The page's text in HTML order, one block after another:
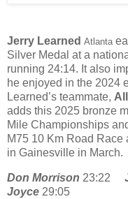
Jerry Learned Atlanta
Silver Medal at a
running 24:14. It also
he enjoyed in the 2024
Learned’s teammate,
adds this 2025 bronze
Mile Championships
M75 10 Km Road Race
in Gainesville in March.
Don Morrison 23:22
Joyce 29:05